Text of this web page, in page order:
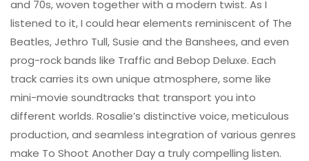
and 70s, woven together with a modern twist. As I
listened to it, I could hear elements reminiscent of The
Beatles, Jethro Tull, Susie and the Banshees, and even
prog-rock bands like Traffic and Bebop Deluxe. Each
track carries its own unique atmosphere, some like
mini-movie soundtracks that transport you into
different worlds. Rosalie’s distinctive voice, meticulous
production, and seamless integration of various genres
make To Shoot Another Day a truly compelling listen.